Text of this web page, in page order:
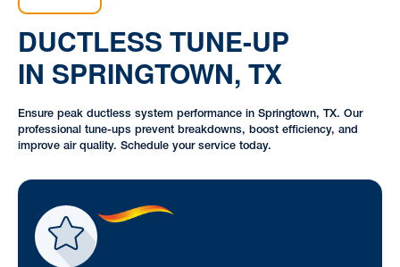
DUCTLESS TUNE-UP
IN SPRINGTOWN, TX
Ensure peak ductless system performance in Springtown, TX. Our
professional tune-ups prevent breakdowns, boost efficiency, and
improve air quality. Schedule your service today.